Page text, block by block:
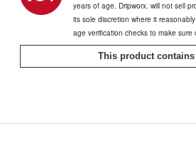
years of age. Dripworx. will not sell
its sole discretion where it
age verification checks to make
This product